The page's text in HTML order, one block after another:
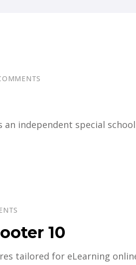
an independent special
10
tailored for eLearning